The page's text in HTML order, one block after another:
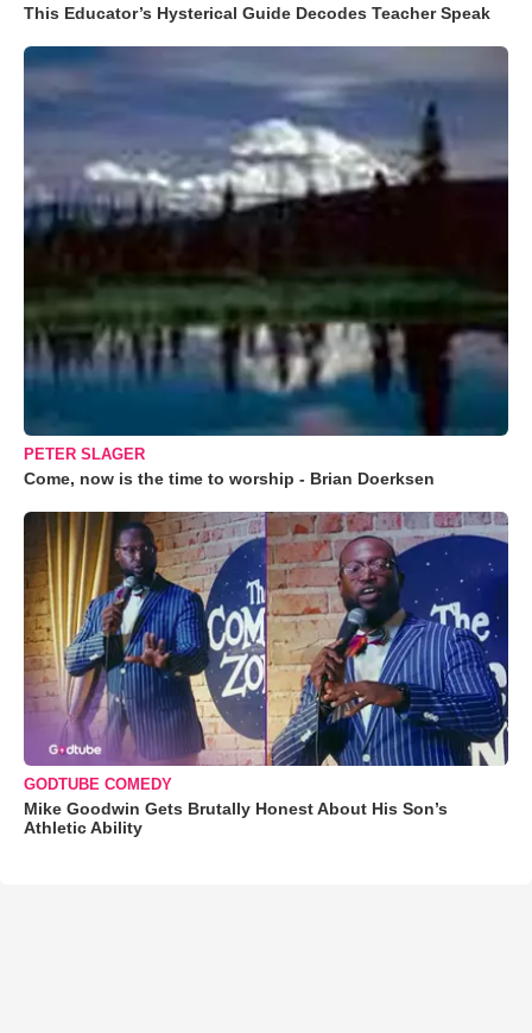
This Educator’s Hysterical Guide Decodes Teacher Speak
PETER SLAGER
Come, now is the time to worship - Brian Doerksen
GODTUBE COMEDY
Mike Goodwin Gets Brutally Honest About His Son’s
Athletic Ability